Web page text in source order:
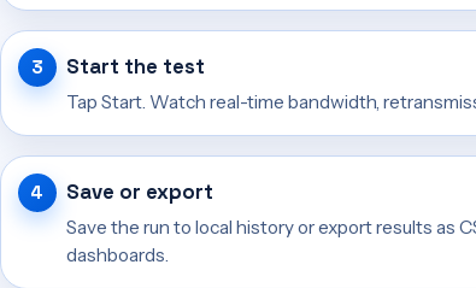
Start the test
Tap Start. Watch real-time bandwidth,
Save or export
Save the run to local history or export results as
dashboards.